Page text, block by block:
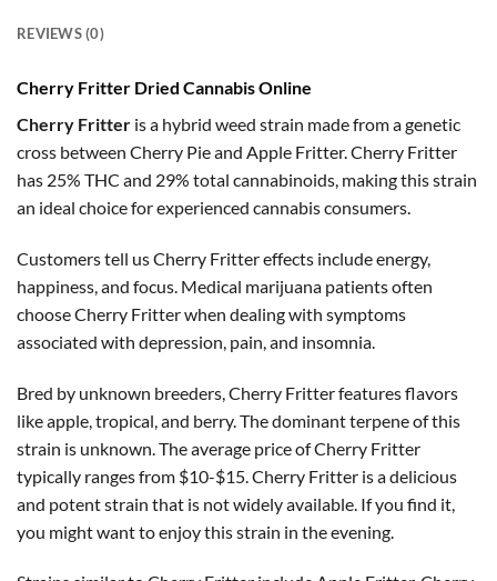
REVIEWS (0)
Cherry Fritter Dried Cannabis Online
Cherry Fritter is a hybrid weed strain made from a genetic
cross between Cherry Pie and Apple Fritter. Cherry Fritter
has 25% THC and 29% total cannabinoids, making this strain
an ideal choice for experienced cannabis consumers.
Customers tell us Cherry Fritter effects include energy,
happiness, and focus. Medical marijuana patients often
choose Cherry Fritter when dealing with symptoms
associated with depression, pain, and insomnia.
Bred by unknown breeders, Cherry Fritter features flavors
like apple, tropical, and berry. The dominant terpene of this
strain is unknown. The average price of Cherry Fritter
typically ranges from $10-$15. Cherry Fritter is a delicious
and potent strain that is not widely available. If you find it,
you might want to enjoy this strain in the evening.